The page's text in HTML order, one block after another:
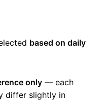
based on daily
only — each
differ slightly in